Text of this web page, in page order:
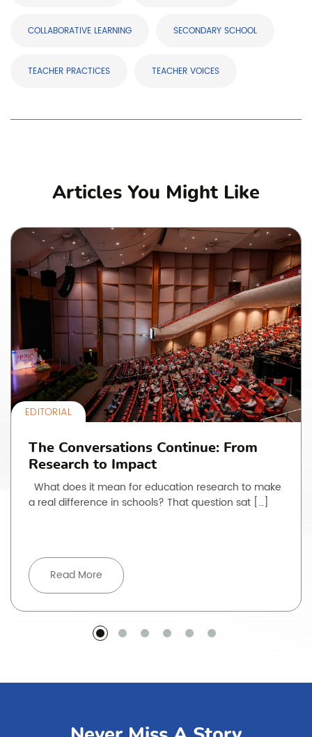
COLLABORATIVE LEARNING SECONDARY SCHOOL
TEACHER PRACTICES TEACHER VOICES
Articles You Might Like
EDITORIAL
The Conversations Continue: From
Research to Impact
What does it mean for education research to make
a real difference in schools? That question sat […]
Read More